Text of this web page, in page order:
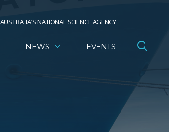
AUSTRALIA’S NATIONAL SCIENCE AGENCY
NEWS EVENTS